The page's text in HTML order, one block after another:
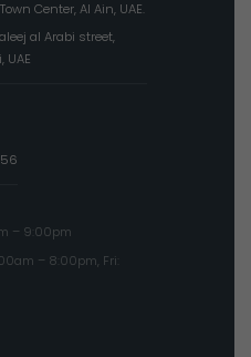
Center, Al Ain, UAE.
al Arabi street,
– 9:00pm
– 8:00pm, Fri: